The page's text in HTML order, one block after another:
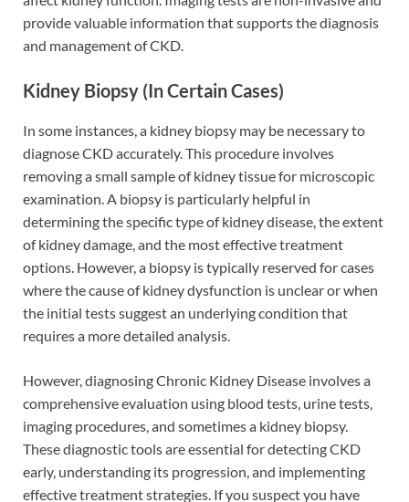
provide valuable information that supports the diagnosis
and management of CKD.
Kidney Biopsy (In Certain Cases)
In some instances, a kidney biopsy may be necessary to
diagnose CKD accurately. This procedure involves
removing a small sample of kidney tissue for microscopic
examination. A biopsy is particularly helpful in
determining the specific type of kidney disease, the extent
of kidney damage, and the most effective treatment
options. However, a biopsy is typically reserved for cases
where the cause of kidney dysfunction is unclear or when
the initial tests suggest an underlying condition that
requires a more detailed analysis.
However, diagnosing Chronic Kidney Disease involves a
comprehensive evaluation using blood tests, urine tests,
imaging procedures, and sometimes a kidney biopsy.
These diagnostic tools are essential for detecting CKD
early, understanding its progression, and implementing
effective treatment strategies. If you suspect you have